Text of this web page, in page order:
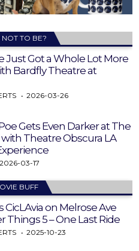
TO BE?
Just Got a Whole Lot More
Bardfly Theatre at
2026-03-26
Gets Even Darker at The
Theatre Obscura LA
2026-03-17
BUFF
CicLAvia on Melrose Ave
Things 5 – One Last Ride
2025-10-23